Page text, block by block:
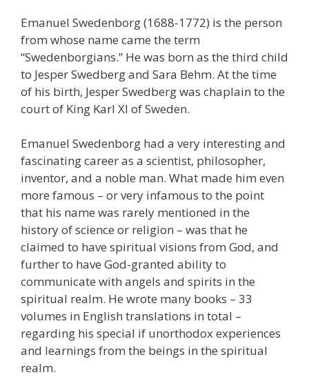
Emanuel Swedenborg (1688-1772) is the person
from whose name came the term
“Swedenborgians.” He was born as the third child
to Jesper Swedberg and Sara Behm. At the time
of his birth, Jesper Swedberg was chaplain to the
court of King Karl XI of Sweden.
Emanuel Swedenborg had a very interesting and
fascinating career as a scientist, philosopher,
inventor, and a noble man. What made him even
more famous – or very infamous to the point
that his name was rarely mentioned in the
history of science or religion – was that he
claimed to have spiritual visions from God, and
further to have God-granted ability to
communicate with angels and spirits in the
spiritual realm. He wrote many books – 33
volumes in English translations in total –
regarding his special if unorthodox experiences
and learnings from the beings in the spiritual
realm.